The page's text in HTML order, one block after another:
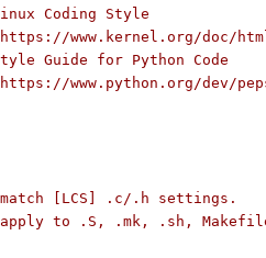
Coding Style
www.kernel.org/doc/
Guide for Python Code
(https://www.python.org/dev/
[LCS] .c/.h settings.
to .S, .mk, .sh,